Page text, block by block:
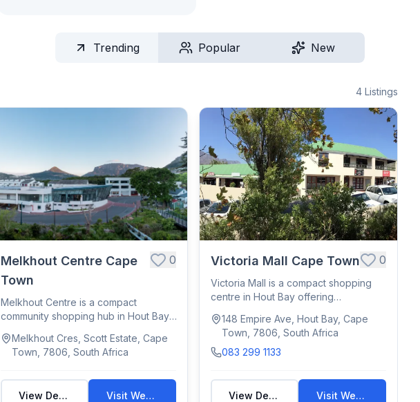
Trending Popular New
4 Listings
Melkhout Centre Cape
Town
0
Melkhout Centre is a compact
community shopping hub in Hout Bay,
Melkhout Cres, Scott Estate, Cape
Town, 7806, South Africa
View Details Visit Website
Victoria Mall Cape Town 0
Victoria Mall is a compact shopping
centre in Hout Bay offering
148 Empire Ave, Hout Bay, Cape
Town, 7806, South Africa
083 299 1133
View Details Visit Website